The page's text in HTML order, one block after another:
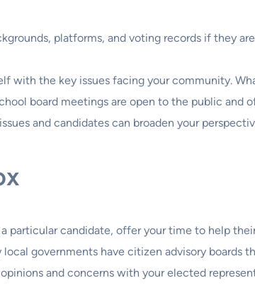
platforms, and voting records if they
with the key issues facing your community.
board meetings are open to the public and
and candidates can broaden your
particular candidate, offer your time to help
local governments have citizen advisory boards
and concerns with your elected